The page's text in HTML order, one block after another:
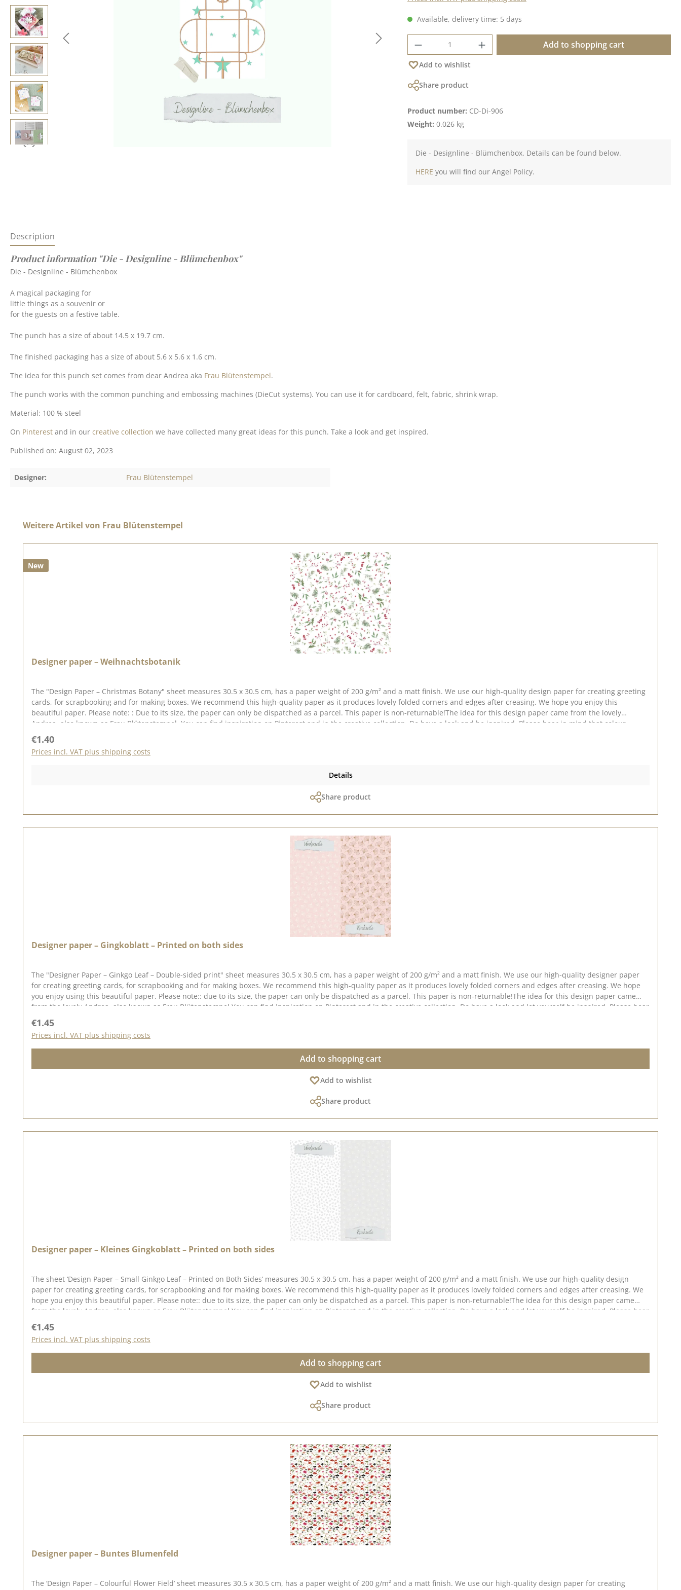
Available, delivery time: 5 days
Product Quantity: Enter the desired amount
Add to shopping cart
Add to wishlist
Share product
Product number: CD-Di-906
Weight: 0.026 kg
Die - Designline - Blümchenbox. Details can be found below.
HERE you will find our Angel Policy.
Description
Product information "Die - Designline - Blümchenbox"
Die - Designline - Blümchenbox
A magical packaging for
little things as a souvenir or
for the guests on a festive table.
The punch has a size of about 14.5 x 19.7 cm.
The finished packaging has a size of about 5.6 x 5.6 x 1.6 cm.
The idea for this punch set comes from dear Andrea aka Frau Blütenstempel.
The punch works with the common punching and embossing machines (DieCut systems). You can use it for cardboard, felt, fabric, shrink wrap.
Material: 100 % steel
On Pinterest and in our creative collection we have collected many great ideas for this punch. Take a look and get inspired.
Published on: August 02, 2023
Designer: Frau Blütenstempel
Skip product gallery
Weitere Artikel von Frau Blütenstempel
New
Designer paper – Weihnachtsbotanik
The "Design Paper – Christmas Botany" sheet measures 30.5 x 30.5 cm, has a paper weight of 200 g/m² and a matt finish. We use our high-quality design paper for creating greeting
cards, for scrapbooking and for making boxes. We recommend this high-quality paper as it produces lovely folded corners and edges after creasing. We hope you enjoy this
beautiful paper. Please note: : Due to its size, the paper can only be dispatched as a parcel. This paper is non-returnable!The idea for this design paper came from the lovely
Andrea, also known as Frau Blütenstempel. You can find inspiration on Pinterest and in the creative collection. Do have a look and be inspired. Please bear in mind that colour
variations from the original may occur, as the display can vary depending on your screen settings. Published on: 1 August 2026
Regular price:
€1.40
Prices incl. VAT plus shipping costs
Details
Share product
Designer paper – Gingkoblatt – Printed on both sides
The "Designer Paper – Ginkgo Leaf – Double-sided print" sheet measures 30.5 x 30.5 cm, has a paper weight of 200 g/m² and a matt finish. We use our high-quality designer paper
for creating greeting cards, for scrapbooking and for making boxes. We recommend this high-quality paper as it produces lovely folded corners and edges after creasing. We hope
you enjoy using this beautiful paper. Please note:: due to its size, the paper can only be dispatched as a parcel. This paper is non-returnable!The idea for this design paper came
from the lovely Andrea, also known as Frau Blütenstempel.You can find inspiration on Pinterest and in the creative collection. Do have a look and let yourself be inspired. Please bear
in mind that colour variations from the original may occur, as the display can vary depending on your screen settings. Published on: 24 July 2026
Regular price:
€1.45
Prices incl. VAT plus shipping costs
Add to shopping cart
Add to wishlist
Share product
Designer paper – Kleines Gingkoblatt – Printed on both sides
The sheet ‘Design Paper – Small Ginkgo Leaf – Printed on Both Sides’ measures 30.5 x 30.5 cm, has a paper weight of 200 g/m² and a matt finish. We use our high-quality design
paper for creating greeting cards, for scrapbooking and for making boxes. We recommend this high-quality paper as it produces lovely folded corners and edges after creasing. We
hope you enjoy this beautiful paper. Please note:: due to its size, the paper can only be dispatched as a parcel. This paper is non-returnable!The idea for this design paper came
from the lovely Andrea, also known as Frau Blütenstempel.You can find inspiration on Pinterest and in the creative collection. Do have a look and let yourself be inspired. Please bear
in mind that colour variations from the original may occur, as the display can vary depending on your screen settings. Published on: 24 July 2026
Regular price:
€1.45
Prices incl. VAT plus shipping costs
Add to shopping cart
Add to wishlist
Share product
Designer paper – Buntes Blumenfeld
The ‘Design Paper – Colourful Flower Field’ sheet measures 30.5 x 30.5 cm, has a paper weight of 200 g/m² and a matt finish. We use our high-quality design paper for creating